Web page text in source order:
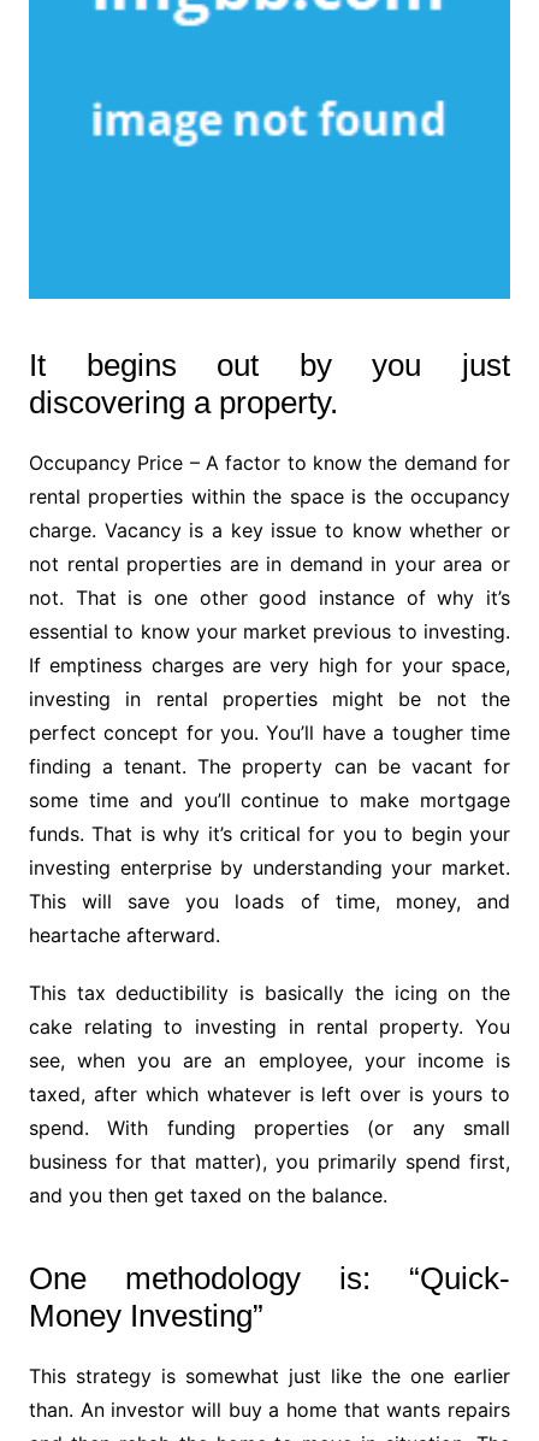
It begins out by you just
discovering a property.
Occupancy Price – A factor to know the demand for
rental properties within the space is the occupancy
charge. Vacancy is a key issue to know whether or
not rental properties are in demand in your area or
not. That is one other good instance of why it’s
essential to know your market previous to investing.
If emptiness charges are very high for your space,
investing in rental properties might be not the
perfect concept for you. You’ll have a tougher time
finding a tenant. The property can be vacant for
some time and you’ll continue to make mortgage
funds. That is why it’s critical for you to begin your
investing enterprise by understanding your market.
This will save you loads of time, money, and
heartache afterward.
This tax deductibility is basically the icing on the
cake relating to investing in rental property. You
see, when you are an employee, your income is
taxed, after which whatever is left over is yours to
spend. With funding properties (or any small
business for that matter), you primarily spend first,
and you then get taxed on the balance.
One methodology is: “Quick-
Money Investing”
This strategy is somewhat just like the one earlier
than. An investor will buy a home that wants repairs